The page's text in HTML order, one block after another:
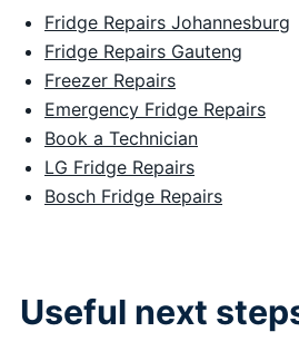
Fridge Repairs Johannesburg
Fridge Repairs Gauteng
Freezer Repairs
Emergency Fridge Repairs
Book a Technician
LG Fridge Repairs
Bosch Fridge Repairs
Useful next